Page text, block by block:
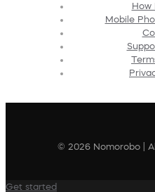
How
Mobile
© 2026 Nomorobo |
Get started